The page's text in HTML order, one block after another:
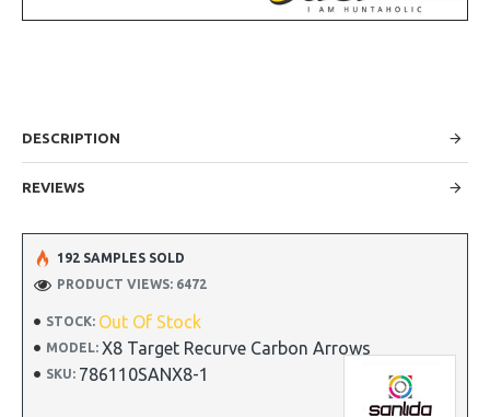
DESCRIPTION
REVIEWS
STOCK: Out Of Stock
MODEL: X8 Target Recurve Carbon Arrows
SKU: 786110SANX8-1
192 SAMPLES SOLD
PRODUCT VIEWS: 6472